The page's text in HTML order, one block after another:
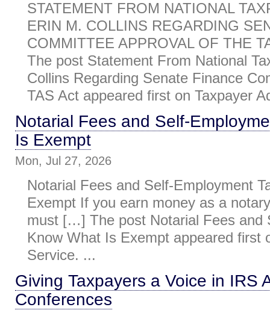
STATEMENT FROM NATIONAL
ERIN M. COLLINS REGARDING
COMMITTEE APPROVAL OF THE
The post Statement From National
Collins Regarding Senate Finance
TAS Act appeared first on Taxpayer
Notarial Fees and Self-
Is Exempt
Mon, Jul 27, 2026
Notarial Fees and Self-Employment
Exempt If you earn money as a
must […] The post Notarial Fees and
Know What Is Exempt appeared first
Service. ...
Giving Taxpayers a Voice in IRS
Conferences